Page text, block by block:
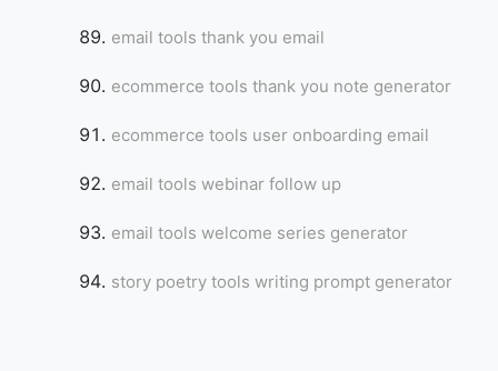
email tools thank you email
ecommerce tools thank you note generator
ecommerce tools user onboarding email
email tools webinar follow up
email tools welcome series generator
story poetry tools writing prompt generator